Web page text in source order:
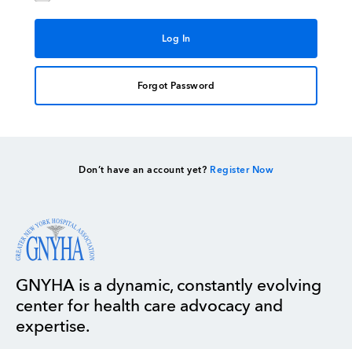
Forgot Password
Don’t have an account yet? Register Now
GNYHA is a dynamic, constantly evolving
center for health care advocacy and
expertise.